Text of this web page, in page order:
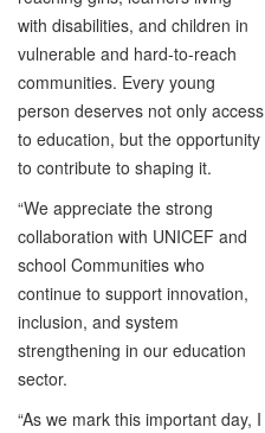
with disabilities, and children in
vulnerable and hard-to-reach
communities. Every young
person deserves not only access
to education, but the opportunity
to contribute to shaping it.
“We appreciate the strong
collaboration with UNICEF and
school Communities who
continue to support innovation,
inclusion, and system
strengthening in our education
sector.
“As we mark this important day, I